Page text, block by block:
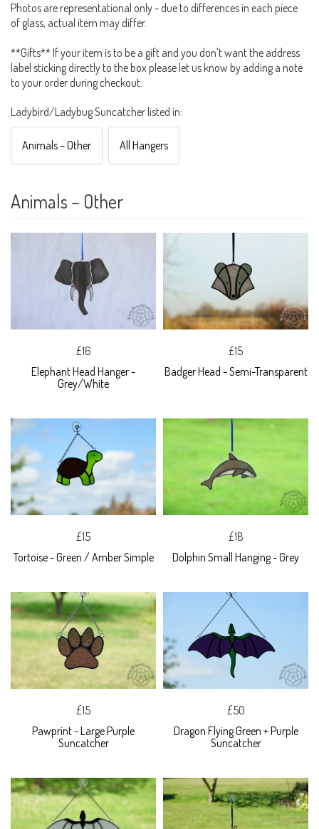
Photos are representational only - due to differences in each piece
of glass, actual item may differ.
**Gifts** If your item is to be a gift and you don't want the address
label sticking directly to the box please let us know by adding a note
to your order during checkout.
Ladybird/Ladybug Suncatcher listed in:
Animals – Other All Hangers
Animals – Other
£16
Elephant Head Hanger -
Grey/White
£15
Badger Head - Semi-Transparent
£15
Tortoise - Green / Amber Simple
£18
Dolphin Small Hanging - Grey
£15
Pawprint - Large Purple
Suncatcher
£50
Dragon Flying Green + Purple
Suncatcher